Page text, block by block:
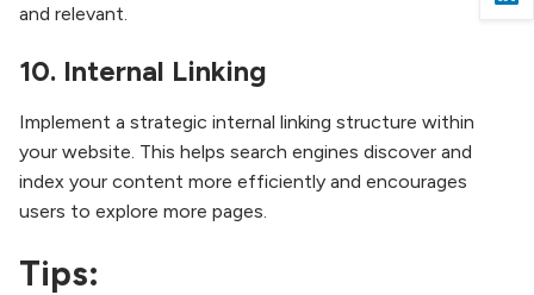
and relevant.
10. Internal Linking
Implement a strategic internal linking structure within
your website. This helps search engines discover and
index your content more efficiently and encourages
users to explore more pages.
Tips: